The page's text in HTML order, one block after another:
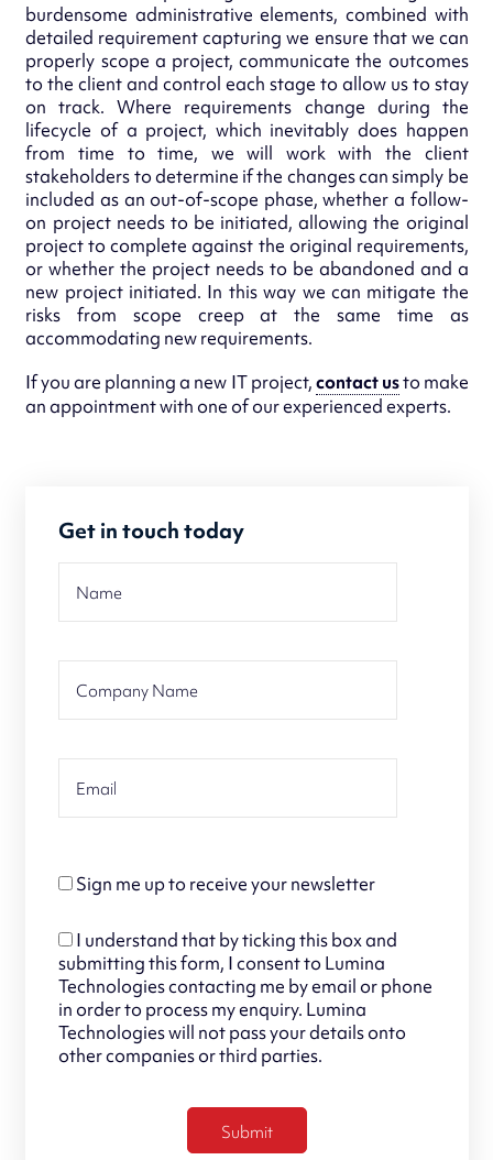
burdensome administrative elements, combined with
detailed requirement capturing we ensure that we can
properly scope a project, communicate the outcomes
to the client and control each stage to allow us to stay
on track. Where requirements change during the
lifecycle of a project, which inevitably does happen
from time to time, we will work with the client
stakeholders to determine if the changes can simply be
included as an out-of-scope phase, whether a follow-
on project needs to be initiated, allowing the original
project to complete against the original requirements,
or whether the project needs to be abandoned and a
new project initiated. In this way we can mitigate the
risks from scope creep at the same time as
accommodating new requirements.
If you are planning a new IT project,contact usto make
an appointment with one of our experienced experts.
Get in touch today
Sign me up to receive your newsletter
I understand that by ticking this box and
submitting this form, I consent to Lumina
Technologies contacting me by email or phone
in order to process my enquiry. Lumina
Technologies will not pass your details onto
other companies or third parties.